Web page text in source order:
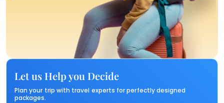
Let us Help you Decide
Plan your trip with travel experts for perfectly designed
packages.